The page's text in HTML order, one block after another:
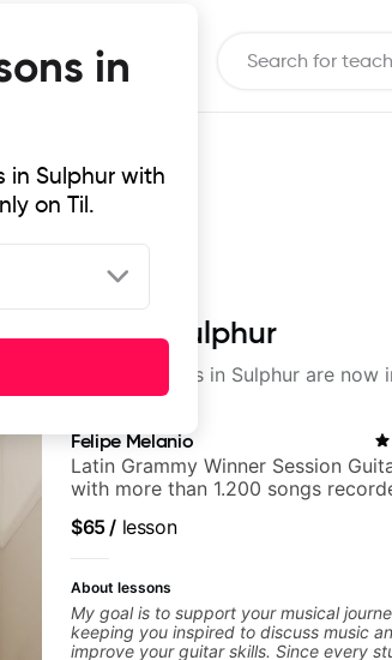
in
in Sulphur with
on Til.
lessons in Sulphur
best guitar lessons in Sulphur are now
Felipe Melanio
Latin Grammy Winner Session
with more than 1.200 songs
$65/ lesson
About lessons
My goal is to support your musical
keeping you inspired to discuss music
improve your guitar skills. Since every